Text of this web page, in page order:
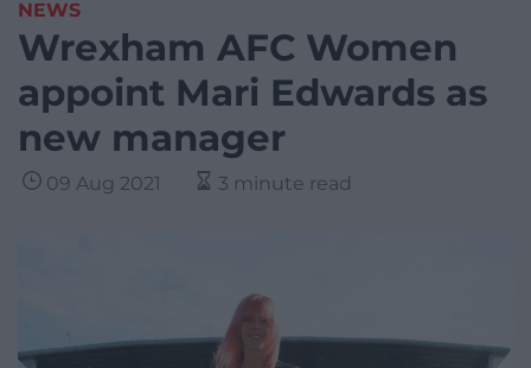
NEWS
Wrexham AFC Women
appoint Mari Edwards as
new manager
09 Aug 2021 3 minute read